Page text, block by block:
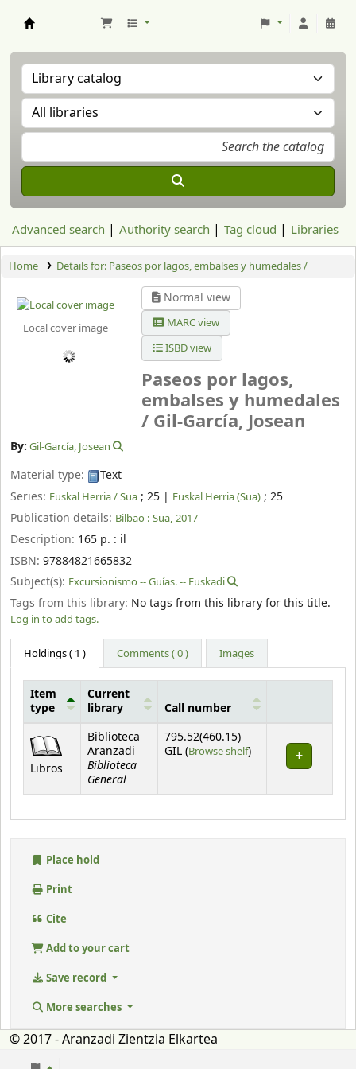
Advanced search Authority search Tag cloud Libraries
Home Details for: Paseos por lagos, embalses y humedales /
Local cover image
Normal view
MARC view
ISBD view
Paseos por lagos,
embalses y humedales
/ Gil-García, Josean
By: Gil-García, Josean
Material type:
Text
Series: Euskal Herria / Sua ; 25 | Euskal Herria (Sua) ; 25
Publication details: Bilbao : Sua, 2017
Description: 165 p. : il
ISBN: 97884821665832
Subject(s): Excursionismo -- Guías. -- Euskadi
Tags from this library: No tags from this library for this title.
Log in to add tags.
Holdings( 1 ) Comments ( 0 ) Images
Holdings
Item
type
Current
library
Call number
Libros
Biblioteca
Aranzadi
Biblioteca
General
795.52(460.15)
GIL (Browse shelf(Opens below)
)
Place hold
Print
Cite
Add to your cart
Save record
More searches
© 2017 - Aranzadi Zientzia Elkartea